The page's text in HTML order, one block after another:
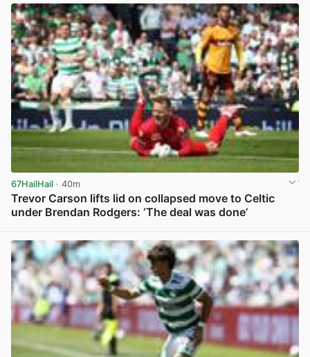
67HailHail · 40m
Trevor Carson lifts lid on collapsed move to Celtic
under Brendan Rodgers: ‘The deal was done’